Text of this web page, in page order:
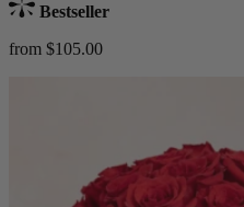
Bestseller
from $105.00